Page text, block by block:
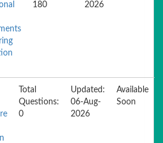
180
2026
Total
Questions:
0
Updated:
06-Aug-
2026
Available
Soon